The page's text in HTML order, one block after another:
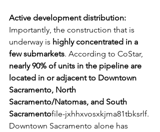
Active development distribution:
Importantly, the construction that is
underway is highly concentrated in a
few submarkets. According to CoStar,
nearly 90% of units in the pipeline are
located in or adjacent to Downtown
Sacramento, North
Sacramento/Natomas, and South
Sacramentofile-jxhhxvosxkjma81tbksrlf.
Downtown Sacramento alone has